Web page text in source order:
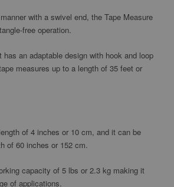
with a swivel end, the Tape Measure
free operation.
an adaptable design with hook and loop
measures up to a length of 35 feet or
of 4 inches or 10 cm, and it can be
of 60 inches or 152 cm.
capacity of 5 lbs or 2.3 kg making it
of applications.